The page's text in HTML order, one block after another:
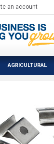
an account
AGRICULTURAL
Palram -